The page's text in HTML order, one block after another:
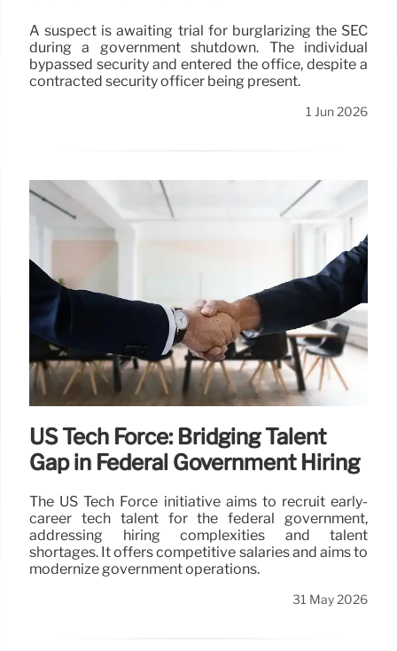
A suspect is awaiting trial for burglarizing the SEC
during a government shutdown. The individual
bypassed security and entered the office, despite a
contracted security officer being present.
1 Jun 2026
US Tech Force: Bridging Talent
Gap in Federal Government Hiring
The US Tech Force initiative aims to recruit early-
career tech talent for the federal government,
addressing hiring complexities and talent
shortages. It offers competitive salaries and aims to
modernize government operations.
31 May 2026